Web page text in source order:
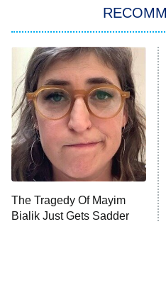
Power
The Secret
Housewives
9:00 PM
ET
Fightland
Life,
10:00 PM Anna
The Tragedy Of Mayim
Bialik Just Gets Sadder